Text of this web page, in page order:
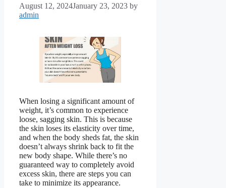
August 12, 2024January 23, 2023 by
admin
When losing a significant amount of
weight, it’s common to experience
loose, sagging skin. This is because
the skin loses its elasticity over time,
and when the body sheds fat, the skin
doesn’t always shrink back to fit the
new body shape. While there’s no
guaranteed way to completely avoid
excess skin, there are steps you can
take to minimize its appearance.